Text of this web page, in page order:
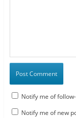
Notify me of
Notify me of new